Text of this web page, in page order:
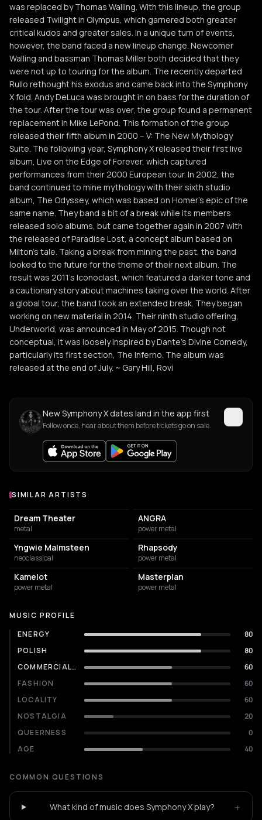
was replaced by Thomas Walling. With this lineup, the group
released Twilight in Olympus, which garnered both greater
critical kudos and greater sales. In a unique turn of events,
however, the band faced a new lineup change. Newcomer
Walling and bassman Thomas Miller both decided that they
were not up to touring for the album. The recently departed
Rullo rethought his exodus and came back into the Symphony
X fold. Andy DeLuca was brought in on bass for the duration of
the tour. After the tour was over, the group found a permanent
replacement in Mike LePond. This formation of the group
released their fifth album in 2000 -- V: The New Mythology
Suite. The following year, Symphony X released their first live
album, Live on the Edge of Forever, which captured
performances from their 2000 European tour. In 2002, the
band continued to mine mythology with their sixth studio
album, The Odyssey, which was based on Homer's epic of the
same name. They band a bit of a break while its members
released solo albums, but came together again in 2007 with
the released of Paradise Lost, a concept album based on
Milton's tale. Taking a break from mining the past, the band
looked to the future for the theme of their next album. The
result was 2011's Iconoclast, which featured a darker tone and
a cautionary story about machines taking over the world. After
a global tour, the band took an extended break. They began
working on new material in 2014. Their ninth studio offering,
Underworld, was announced in May of 2015. Though not
conceptual, it was loosely inspired by Dante's Divine Comedy,
particularly its first section, The Inferno. The album was
released at the end of July. ~ Gary Hill, Rovi
New Symphony X dates land in the app first
Follow once, hear about them before tickets go on sale.
Similar Artists
SIMILAR ARTISTS
Dream Theater
metal
ANGRA
power metal
Yngwie Malmsteen
neoclassical
Rhapsody
power metal
Kamelot
power metal
Masterplan
power metal
MUSIC PROFILE
ENERGY
80
POLISH
80
COMMERCIALITY
60
FASHION
60
LOCALITY
60
NOSTALGIA
20
QUEERNESS
0
AGE
40
COMMON QUESTIONS
What kind of music does Symphony X play? +